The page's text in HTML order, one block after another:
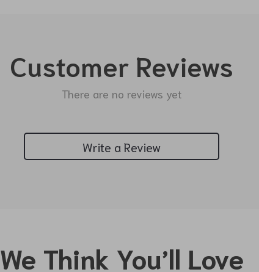
Customer Reviews
There are no reviews yet
Write a Review
We Think You’ll Love